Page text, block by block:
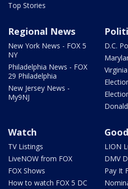
Top Stories
Regional News
New York News - FOX 5
NY
Philadelphia News - FOX
29 Philadelphia
New Jersey News -
My9NJ
D.C.
Watch
TV Listings
LiveNOW from FOX
FOX Shows
How to watch FOX 5 DC
LION
DMV
Pay It